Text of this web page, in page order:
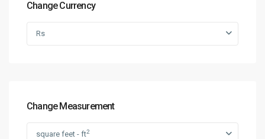
Change Currency
Rs
Change Measurement
square feet - ft2